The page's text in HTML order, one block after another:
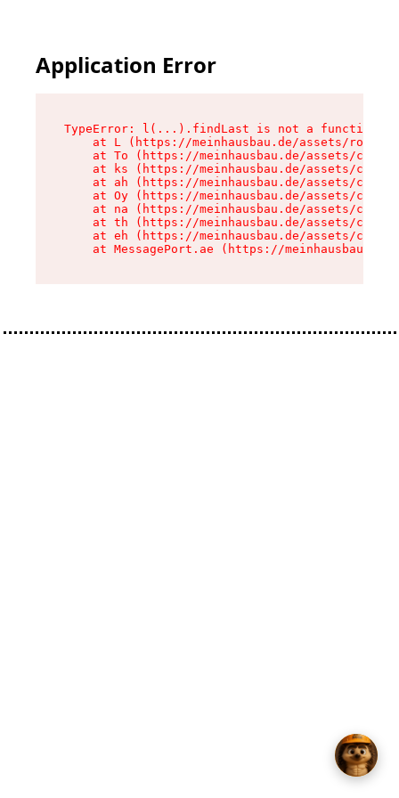
Application Error
TypeError: l(...).findLast is not a function
at L (https://meinhausbau.de/assets/root-
at To (https://meinhausbau.de/assets/
at ks (https://meinhausbau.de/assets/
at ah (https://meinhausbau.de/assets/
at Oy (https://meinhausbau.de/assets/
at na (https://meinhausbau.de/assets/
at th (https://meinhausbau.de/assets/
at eh (https://meinhausbau.de/assets/
at MessagePort.ae (https://